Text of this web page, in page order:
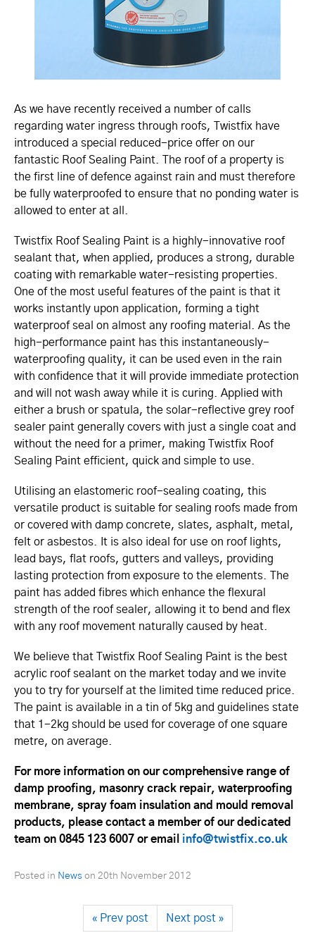
As we have recently received a number of calls
regarding water ingress through roofs, Twistfix have
introduced a special reduced-price offer on our
fantastic Roof Sealing Paint. The roof of a property is
the first line of defence against rain and must therefore
be fully waterproofed to ensure that no ponding water is
allowed to enter at all.
Twistfix Roof Sealing Paint is a highly-innovative roof
sealant that, when applied, produces a strong, durable
coating with remarkable water-resisting properties.
One of the most useful features of the paint is that it
works instantly upon application, forming a tight
waterproof seal on almost any roofing material. As the
high-performance paint has this instan­ta­ne­ously-
waterproofing quality, it can be used even in the rain
with confidence that it will provide immediate protection
and will not wash away while it is curing. Applied with
either a brush or spatula, the solar-reflective grey roof
sealer paint generally covers with just a single coat and
without the need for a primer, making Twistfix Roof
Sealing Paint efficient, quick and simple to use.
Utilising an elastomeric roof-sealing coating, this
versatile product is suitable for sealing roofs made from
or covered with damp concrete, slates, asphalt, metal,
felt or asbestos. It is also ideal for use on roof lights,
lead bays, flat roofs, gutters and valleys, providing
lasting protection from exposure to the elements. The
paint has added fibres which enhance the flexural
strength of the roof sealer, allowing it to bend and flex
with any roof movement naturally caused by heat.
We believe that Twistfix Roof Sealing Paint is the best
acrylic roof sealant on the market today and we invite
you to try for yourself at the limited time reduced price.
The paint is available in a tin of 5kg and guidelines state
that 1-2kg should be used for coverage of one square
metre, on average.
For more information on our comprehensive range of
damp proofing, masonry crack repair, waterproofing
membrane, spray foam insulation and mould removal
products, please contact a member of our dedicated
team on 0845 123 6007 or email info@twistfix.co.uk
Posted in News on 20th November 2012
« Prev post Next post »